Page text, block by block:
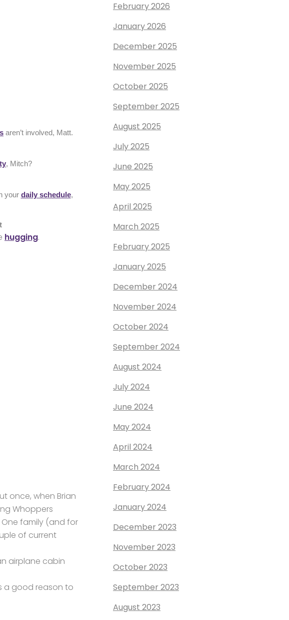
aren’t involved, Matt.
, Mitch?
your daily schedule,
hugging.
once, when Brian
Whoppers
One family (and for
of current
airplane cabin
a good reason to
February 2026
January 2026
December 2025
November 2025
October 2025
September 2025
August 2025
July 2025
June 2025
May 2025
April 2025
March 2025
February 2025
January 2025
December 2024
November 2024
October 2024
September 2024
August 2024
July 2024
June 2024
May 2024
April 2024
March 2024
February 2024
January 2024
December 2023
November 2023
October 2023
September 2023
August 2023